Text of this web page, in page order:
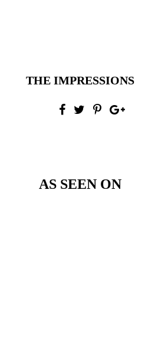
THE IMPRESSIONS
AS SEEN ON